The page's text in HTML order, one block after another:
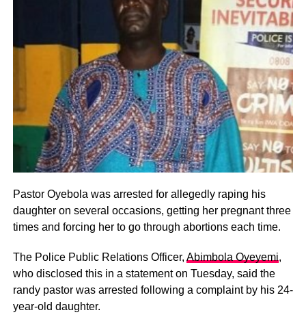
Pastor Oyebola was arrested for allegedly raping his
daughter on several occasions, getting her pregnant three
times and forcing her to go through abortions each time.
The Police Public Relations Officer, Abimbola Oyeyemi,
who disclosed this in a statement on Tuesday, said the
randy pastor was arrested following a complaint by his 24-
year-old daughter.